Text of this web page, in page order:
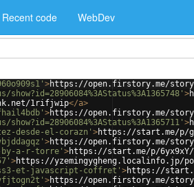
Recent code WebDev
>https://open.firstory.me/story/
>
1rifjwip</a>
>https://open.firstory.me/story/
>
desde-el-corazn' >https://start.me/p/
>https://open.firstory.me/story/
by-a-r-torre' >https://start.me/p/
>https://yzemingygheng.localinfo.jp/
et-javascript-coffret' >https://
>https://open.firstory.me/story/